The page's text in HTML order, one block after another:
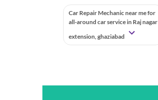
Car Repair Mechanic near me for
all-around car service in Raj nagar
extension, ghaziabad